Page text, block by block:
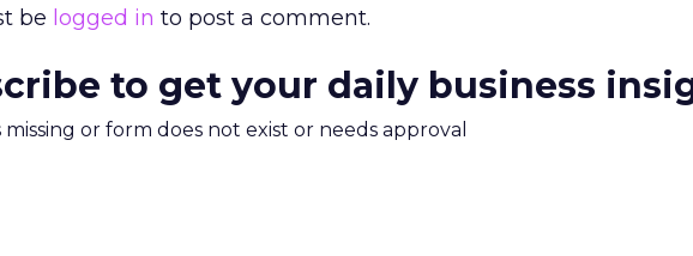
be logged in to post a comment.
to get your daily business
missing or form does not exist or needs approval